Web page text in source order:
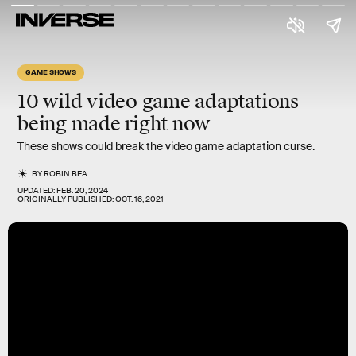
GAME SHOWS
10wildvideo game adaptations
being maderight now
These shows could break the video game adaptation curse.
BYROBIN BEA
UPDATED:FEB. 20, 2024
ORIGINALLY PUBLISHED:OCT. 16, 2021